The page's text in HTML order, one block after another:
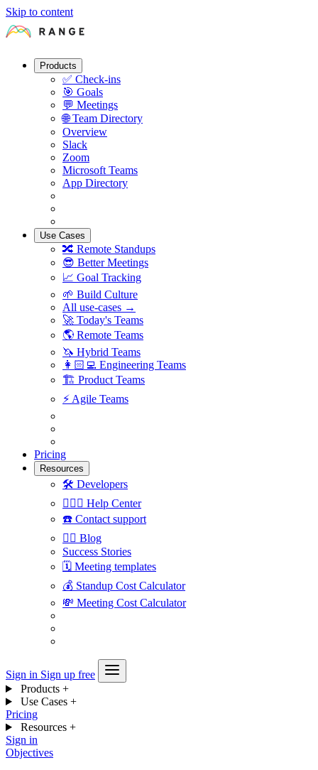
Skip to content
Products
✅ Check-ins
🎯 Goals
💬 Meetings
🌐 Team Directory
Overview
Slack
Zoom
Microsoft Teams
App Directory
Use Cases
🔀 Remote Standups
😎 Better Meetings
📈 Goal Tracking
🌱 Build Culture
All use-cases →
🚀 Today's Teams
🌎 Remote Teams
🦄 Hybrid Teams
👩🏻‍💻 Engineering Teams
🏗 Product Teams
⚡️ Agile Teams
Pricing
Resources
🛠 Developers
🙋🏼‍♀️ Help Center
☎️ Contact support
✍🏼 Blog
Success Stories
🗓 Meeting templates
💰 Standup Cost Calculator
💸 Meeting Cost Calculator
Sign in Sign up free
Products +
Use Cases +
Pricing
Resources +
Sign in
Objectives